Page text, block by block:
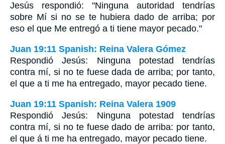
Jesús respondió: "Ninguna autoridad tendrías
sobre Mí si no se te hubiera dado de arriba; por
eso el que Me entregó a ti tiene mayor pecado."
Juan 19:11 Spanish: Reina Valera Gómez
Respondió Jesús: Ninguna potestad tendrías
contra mí, si no te fuese dada de arriba; por tanto,
el que a ti me ha entregado, mayor pecado tiene.
Juan 19:11 Spanish: Reina Valera 1909
Respondió Jesús: Ninguna potestad tendrías
contra mí, si no te fuese dado de arriba: por tanto,
el que á ti me ha entregado, mayor pecado tiene.